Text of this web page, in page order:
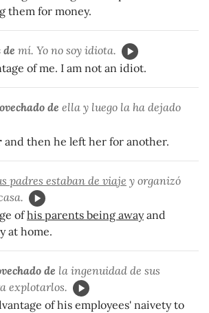
them for money.
de mí. Yo no soy idiota.
of me. I am not an idiot.
de ella y luego la ha dejado
and then he left her for another.
padres estaban de viaje y organizó
ofhis parents being awayand
at home.
de la ingenuidad de sus
explotarlos.
of his employees' naivety to